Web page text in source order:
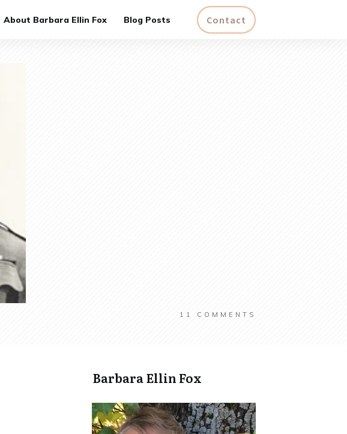
About Barbara Ellin Fox Blog Posts Contact
11 COMMENTS
​Barbara Ellin Fox